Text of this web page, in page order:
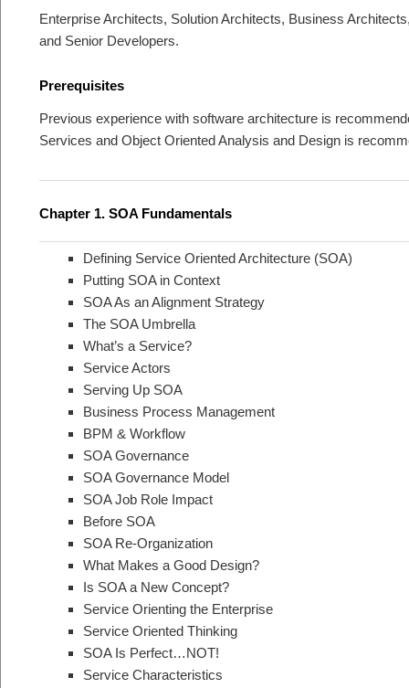
Enterprise Architects, Solution Architects, Business
and Senior Developers.
Prerequisites
Previous experience with software architecture is
Services and Object Oriented Analysis and Design is
Chapter 1. SOA Fundamentals
Defining Service Oriented Architecture (SOA)
Putting SOA in Context
SOA As an Alignment Strategy
The SOA Umbrella
What’s a Service?
Service Actors
Serving Up SOA
Business Process Management
BPM & Workflow
SOA Governance
SOA Governance Model
SOA Job Role Impact
Before SOA
SOA Re-Organization
What Makes a Good Design?
Is SOA a New Concept?
Service Orienting the Enterprise
Service Oriented Thinking
SOA Is Perfect…NOT!
Service Characteristics